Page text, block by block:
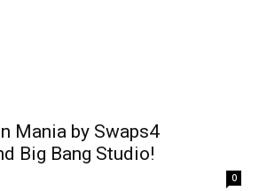
Mania by Swaps4
Big Bang Studio!
0